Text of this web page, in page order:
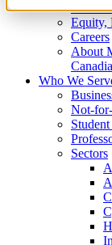
What
Equity,
Careers
About
Who We
Not-
Sectors